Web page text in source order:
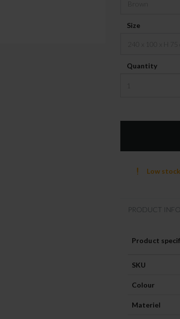
Size
Quantity
Low stock
PRODUCT INFO
Product
SKU
Colour
Materiel